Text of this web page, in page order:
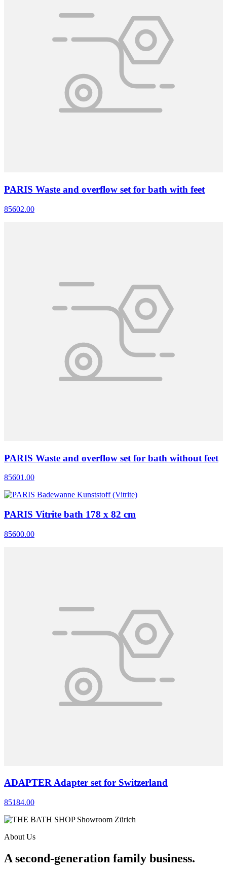
PARIS Waste and overflow set for bath with feet
85602.00
PARIS Waste and overflow set for bath without feet
85601.00
PARIS Vitrite bath 178 x 82 cm
85600.00
ADAPTER Adapter set for Switzerland
85184.00
About Us
A second-generation family business.